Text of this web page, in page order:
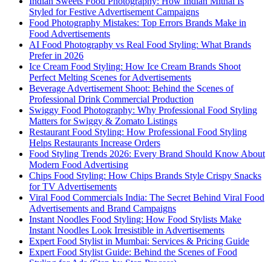
Styled for Festive Advertisement Campaigns
Food Photography Mistakes: Top Errors Brands Make in
Food Advertisements
AI Food Photography vs Real Food Styling: What Brands
Prefer in 2026
Ice Cream Food Styling: How Ice Cream Brands Shoot
Perfect Melting Scenes for Advertisements
Beverage Advertisement Shoot: Behind the Scenes of
Professional Drink Commercial Production
Swiggy Food Photography: Why Professional Food Styling
Matters for Swiggy & Zomato Listings
Restaurant Food Styling: How Professional Food Styling
Helps Restaurants Increase Orders
Food Styling Trends 2026: Every Brand Should Know About
Modern Food Advertising
Chips Food Styling: How Chips Brands Style Crispy Snacks
for TV Advertisements
Viral Food Commercials India: The Secret Behind Viral Food
Advertisements and Brand Campaigns
Instant Noodles Food Styling: How Food Stylists Make
Instant Noodles Look Irresistible in Advertisements
Expert Food Stylist in Mumbai: Services & Pricing Guide
Expert Food Stylist Guide: Behind the Scenes of Food